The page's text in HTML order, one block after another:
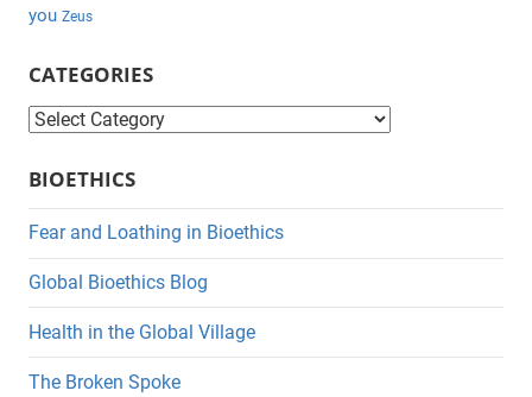
you Zeus
CATEGORIES
C
t
e
g
o
r
i
e
BIOETHICS
Fear and Loathing in Bioethics
Global Bioethics Blog
Health in the Global Village
The Broken Spoke